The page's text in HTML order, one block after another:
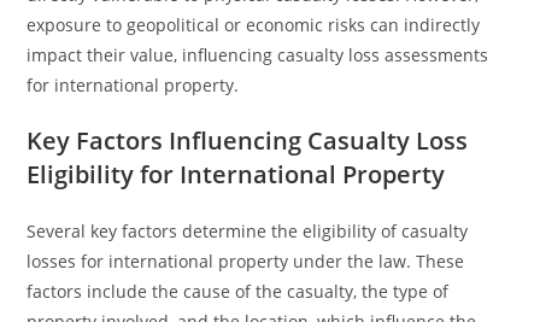
exposure to geopolitical or economic risks can indirectly
impact their value, influencing casualty loss assessments
for international property.
Key Factors Influencing Casualty Loss
Eligibility for International Property
Several key factors determine the eligibility of casualty
losses for international property under the law. These
factors include the cause of the casualty, the type of